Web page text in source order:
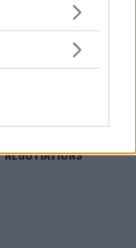
or more Google
You may click to
in below Google
PADDY WINS,